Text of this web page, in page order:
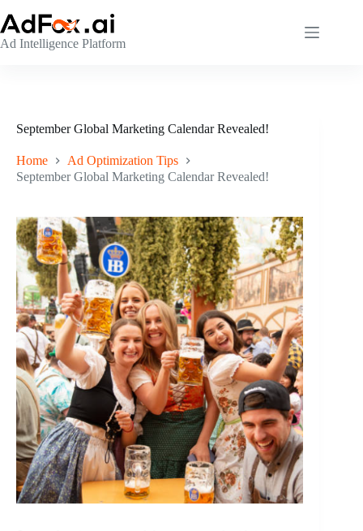
to
content
Ad Intelligence Platform
September Global Marketing Calendar Revealed!
Home
Ad Optimization Tips
September Global Marketing Calendar Revealed!